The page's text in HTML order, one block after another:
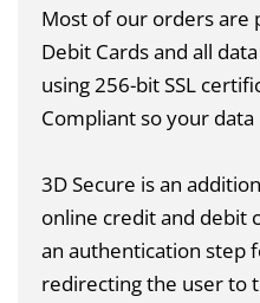
Most of our orders are
Debit Cards and all
using 256-bit SSL
Compliant so your data
3D Secure is an
online credit and debit
an authentication step
redirecting the user to